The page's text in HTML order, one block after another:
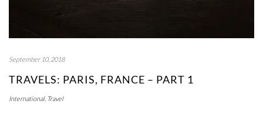
September 10, 2018
TRAVELS: PARIS, FRANCE – PART 1
International, Travel